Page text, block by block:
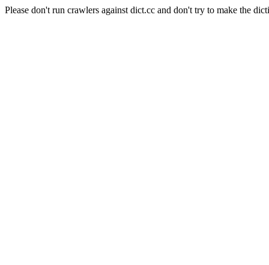
Please don't run crawlers against dict.cc and don't try to make the